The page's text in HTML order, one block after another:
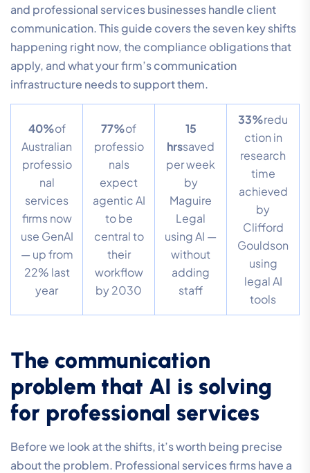
and professional services businesses handle client
communication. This guide covers the seven key shifts
happening right now, the compliance obligations that
apply, and what your firm’s communication
infrastructure needs to support them.
40%of
Australian
professio
nal
services
firms now
use GenAI
— up from
22% last
year
77%of
professio
nals
expect
agentic AI
to be
central to
their
workflow
by 2030
15
hrssaved
per week
by
Maguire
Legal
using AI —
without
adding
staff
33%redu
ction in
research
time
achieved
by
Clifford
Gouldson
using
legal AI
tools
The communication
problem that AI is solving
for professional services
Before we look at the shifts, it’s worth being precise
about the problem. Professional services firms have a